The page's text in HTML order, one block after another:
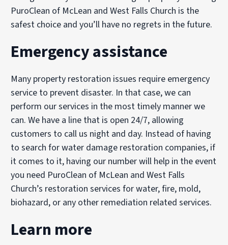
PuroClean of McLean and West Falls Church is the
safest choice and you’ll have no regrets in the future.
Emergency assistance
Many property restoration issues require emergency
service to prevent disaster. In that case, we can
perform our services in the most timely manner we
can. We have a line that is open 24/7, allowing
customers to call us night and day. Instead of having
to search for water damage restoration companies, if
it comes to it, having our number will help in the event
you need PuroClean of McLean and West Falls
Church’s restoration services for water, fire, mold,
biohazard, or any other remediation related services.
Learn more